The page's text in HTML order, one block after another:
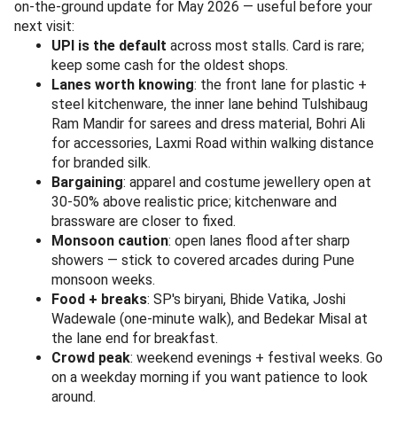
on-the-ground update for May 2026 — useful before your
next visit:
UPI is the default across most stalls. Card is rare;
keep some cash for the oldest shops.
Lanes worth knowing: the front lane for plastic +
steel kitchenware, the inner lane behind Tulshibaug
Ram Mandir for sarees and dress material, Bohri Ali
for accessories, Laxmi Road within walking distance
for branded silk.
Bargaining: apparel and costume jewellery open at
30-50% above realistic price; kitchenware and
brassware are closer to fixed.
Monsoon caution: open lanes flood after sharp
showers — stick to covered arcades during Pune
monsoon weeks.
Food + breaks: SP's biryani, Bhide Vatika, Joshi
Wadewale (one-minute walk), and Bedekar Misal at
the lane end for breakfast.
Crowd peak: weekend evenings + festival weeks. Go
on a weekday morning if you want patience to look
around.